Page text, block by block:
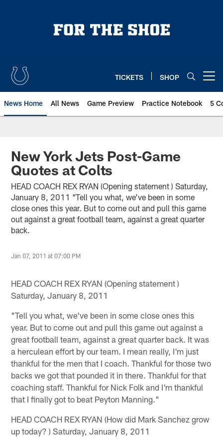
TICKETS SHOP
News Home All News Game Preview Practice Notebook 5
New York Jets Post-Game
Quotes at Colts
HEAD COACH REX RYAN (Opening statement ) Saturday,
January 8, 2011 “Tell you what, we’ve been in some
close ones this year. But to come out and pull this game
out against a great football team, against a great quarter
back.
Jan 07, 2011 at 07:00 PM
HEAD COACH REX RYAN (Opening statement )
Saturday, January 8, 2011
"Tell you what, we've been in some close ones this
year. But to come out and pull this game out against a
great football team, against a great quarter back. It was
a herculean effort by our team. I mean really, I'm just
thankful for the men that I coach. Thankful for those two
backs we got that pounded it in there. Thankful for that
coaching staff. Thankful for Nick Folk and I'm thankful
that I finally got to beat Peyton Manning."
HEAD COACH REX RYAN (How did Mark Sanchez grow
up today? ) Saturday, January 8, 2011